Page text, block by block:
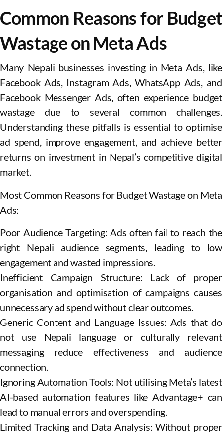
Common Reasons for Budget
Wastage on Meta Ads
Many Nepali businesses investing in Meta Ads, like
Facebook Ads, Instagram Ads, WhatsApp Ads, and
Facebook Messenger Ads, often experience budget
wastage due to several common challenges.
Understanding these pitfalls is essential to optimise
ad spend, improve engagement, and achieve better
returns on investment in Nepal’s competitive digital
market.
Most Common Reasons for Budget Wastage on Meta
Ads:
Poor Audience Targeting: Ads often fail to reach the
right Nepali audience segments, leading to low
engagement and wasted impressions.
Inefficient Campaign Structure: Lack of proper
organisation and optimisation of campaigns causes
unnecessary ad spend without clear outcomes.
Generic Content and Language Issues: Ads that do
not use Nepali language or culturally relevant
messaging reduce effectiveness and audience
connection.
Ignoring Automation Tools: Not utilising Meta’s latest
AI-based automation features like Advantage+ can
lead to manual errors and overspending.
Limited Tracking and Data Analysis: Without proper